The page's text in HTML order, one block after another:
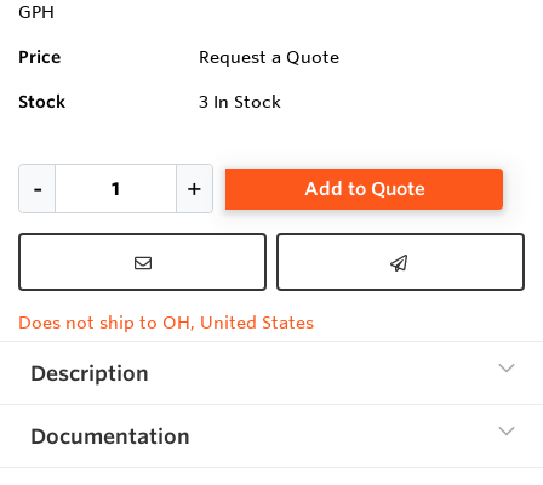
GPH
Price Request a Quote
Stock 3 In Stock
Add to Quote
Does not ship to OH, United States
Description
Documentation